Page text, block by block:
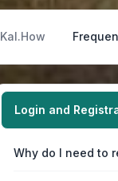
Kal.How
Login and
Why do I need to